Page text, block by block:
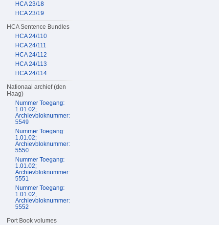
HCA 23/18
HCA 23/19
HCA Sentence Bundles
HCA 24/110
HCA 24/111
HCA 24/112
HCA 24/113
HCA 24/114
Nationaal archief (den
Haag)
Nummer Toegang:
1.01.02;
Archievbloknummer:
5549
Nummer Toegang:
1.01.02;
Archievbloknummer:
5550
Nummer Toegang:
1.01.02;
Archievbloknummer:
5551
Nummer Toegang:
1.01.02;
Archievbloknummer:
5552
Port Book volumes